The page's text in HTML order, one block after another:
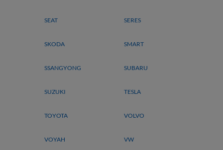
SEAT SERES
SKODA SMART
SSANGYONG SUBARU
SUZUKI TESLA
TOYOTA VOLVO
VOYAH VW